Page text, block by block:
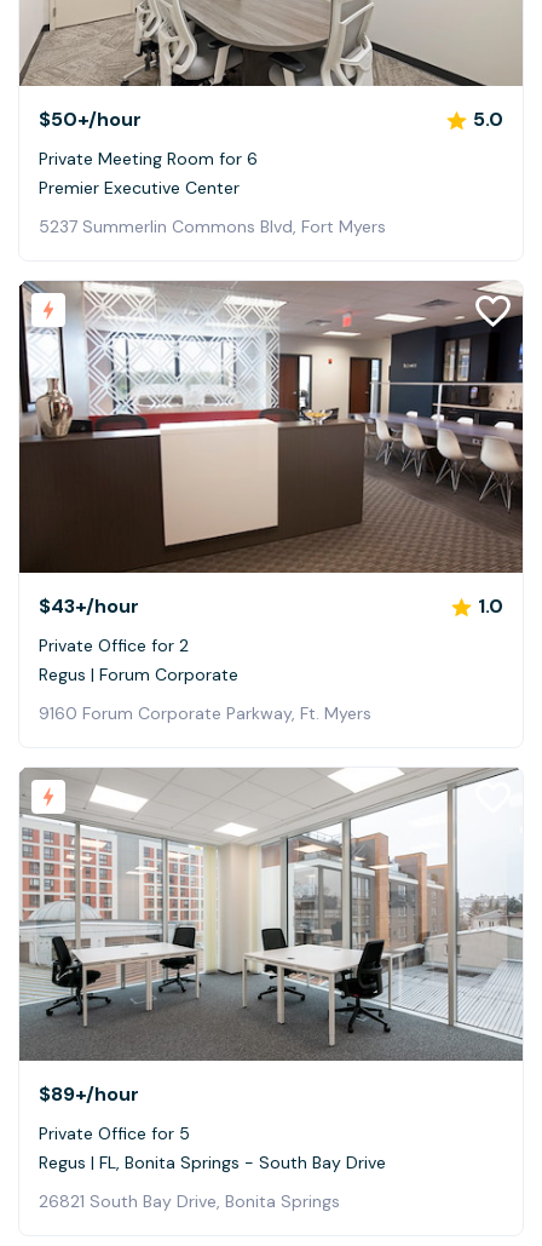
$50+/hour 5.0
Private Meeting Room for 6
Premier Executive Center
5237 Summerlin Commons Blvd, Fort Myers
$43+/hour 1.0
Private Office for 2
Regus | Forum Corporate
9160 Forum Corporate Parkway, Ft. Myers
$89+/hour
Private Office for 5
Regus | FL, Bonita Springs - South Bay Drive
26821 South Bay Drive, Bonita Springs